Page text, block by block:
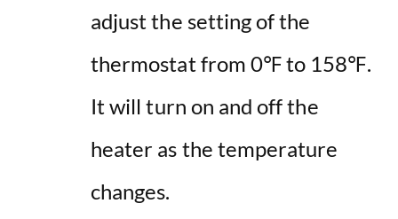
adjust the setting of the
thermostat from 0℉ to 158℉.
It will turn on and off the
heater as the temperature
changes.